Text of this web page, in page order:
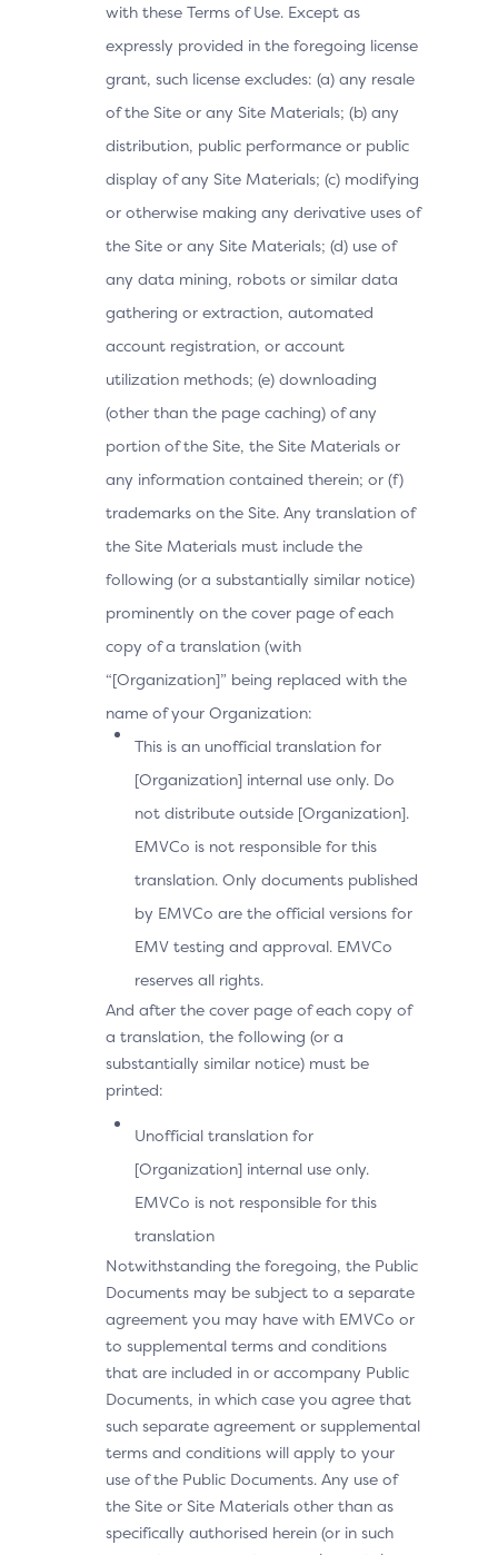
with these Terms of Use. Except as
expressly provided in the foregoing license
grant, such license excludes: (a) any resale
of the Site or any Site Materials; (b) any
distribution, public performance or public
display of any Site Materials; (c) modifying
or otherwise making any derivative uses of
the Site or any Site Materials; (d) use of
any data mining, robots or similar data
gathering or extraction, automated
account registration, or account
utilization methods; (e) downloading
(other than the page caching) of any
portion of the Site, the Site Materials or
any information contained therein; or (f)
trademarks on the Site. Any translation of
the Site Materials must include the
following (or a substantially similar notice)
prominently on the cover page of each
copy of a translation (with
“[Organization]” being replaced with the
name of your Organization:
This is an unofficial translation for
[Organization] internal use only. Do
not distribute outside [Organization].
EMVCo is not responsible for this
translation. Only documents published
by EMVCo are the official versions for
EMV testing and approval. EMVCo
reserves all rights.
And after the cover page of each copy of
a translation, the following (or a
substantially similar notice) must be
printed:
Unofficial translation for
[Organization] internal use only.
EMVCo is not responsible for this
translation
Notwithstanding the foregoing, the Public
Documents may be subject to a separate
agreement you may have with EMVCo or
to supplemental terms and conditions
that are included in or accompany Public
Documents, in which case you agree that
such separate agreement or supplemental
terms and conditions will apply to your
use of the Public Documents. Any use of
the Site or Site Materials other than as
specifically authorised herein (or in such